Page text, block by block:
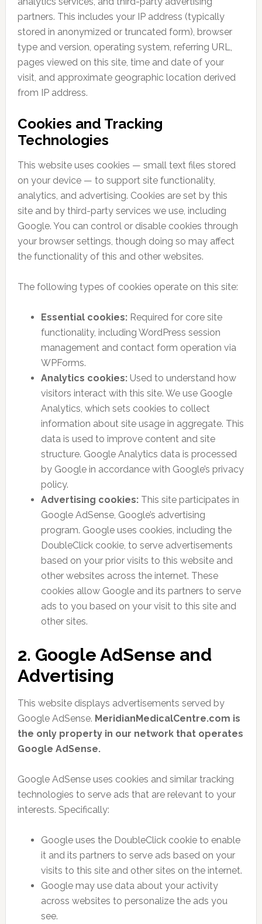
partners. This includes your IP address (typically
stored in anonymized or truncated form), browser
type and version, operating system, referring URL,
pages viewed on this site, time and date of your
visit, and approximate geographic location derived
from IP address.
Cookies and Tracking
Technologies
This website uses cookies — small text files stored
on your device — to support site functionality,
analytics, and advertising. Cookies are set by this
site and by third-party services we use, including
Google. You can control or disable cookies through
your browser settings, though doing so may affect
the functionality of this and other websites.
The following types of cookies operate on this site:
Essential cookies:Required for core site
functionality, including WordPress session
management and contact form operation via
WPForms.
Analytics cookies:Used to understand how
visitors interact with this site. We use Google
Analytics, which sets cookies to collect
information about site usage in aggregate. This
data is used to improve content and site
structure. Google Analytics data is processed
by Google in accordance with Google’s privacy
policy.
Advertising cookies:This site participates in
Google AdSense, Google’s advertising
program. Google uses cookies, including the
DoubleClick cookie, to serve advertisements
based on your prior visits to this website and
other websites across the internet. These
cookies allow Google and its partners to serve
ads to you based on your visit to this site and
other sites.
2. Google AdSense and
Advertising
This website displays advertisements served by
Google AdSense. MeridianMedicalCentre.com is
the only property in our network that operates
Google AdSense.
Google AdSense uses cookies and similar tracking
technologies to serve ads that are relevant to your
interests. Specifically:
Google uses the DoubleClick cookie to enable
it and its partners to serve ads based on your
visits to this site and other sites on the internet.
Google may use data about your activity
across websites to personalize the ads you
see.